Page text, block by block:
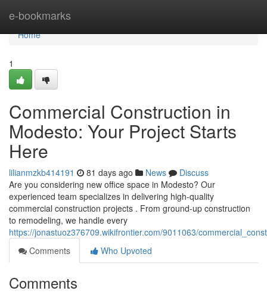
e-bookmarks
Home
Home
1
Commercial Construction in
Modesto: Your Project Starts
Here
lilianmzkb414191 81 days ago News
Discuss
Are you considering new office space in Modesto? Our
experienced team specializes in delivering high-quality
commercial construction projects . From ground-up construction
to remodeling, we handle every
https://jonastuoz376709.wikifrontier.com/9011063/
Comments
Who Upvoted
Comments